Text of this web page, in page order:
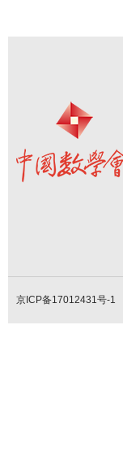
京ICP备17012431号-1